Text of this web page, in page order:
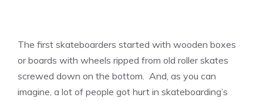
The first skateboarders started with wooden boxes
or boards with wheels ripped from old roller skates
screwed down on the bottom. And, as you can
imagine, a lot of people got hurt in skateboarding’s